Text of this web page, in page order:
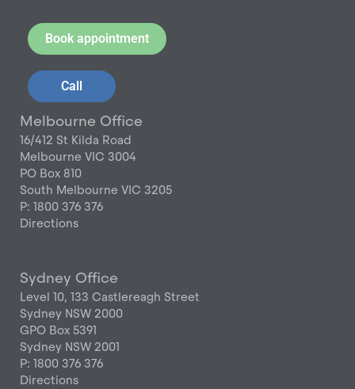
Book appointment
Call
Melbourne Office
16/412 St Kilda Road
Melbourne VIC 3004
PO Box 810
South Melbourne VIC 3205
P: 1800 376 376
Directions
Sydney Office
Level 10, 133 Castlereagh Street
Sydney NSW 2000
GPO Box 5391
Sydney NSW 2001
P: 1800 376 376
Directions